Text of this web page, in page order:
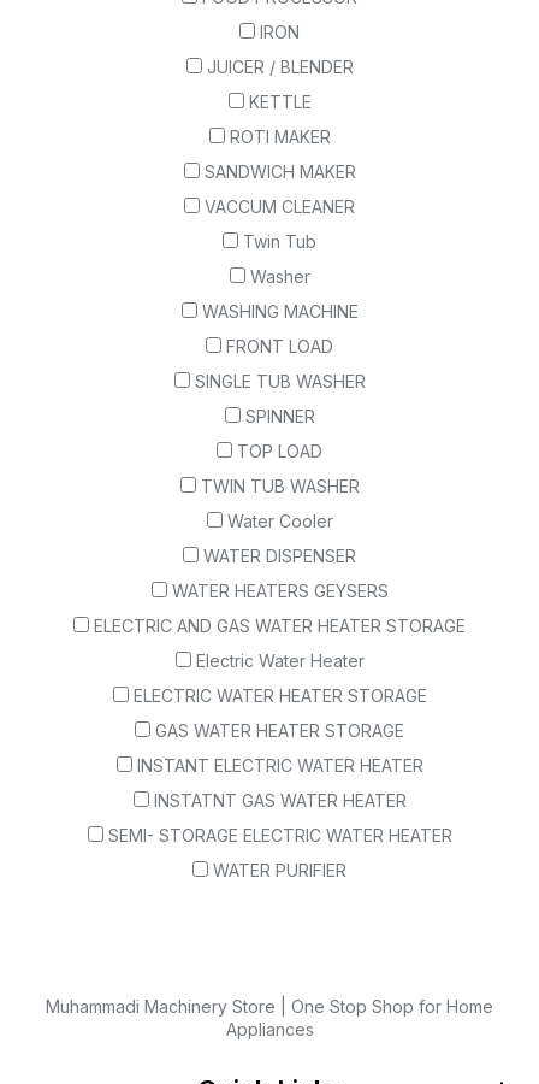
IRON
JUICER / BLENDER
KETTLE
ROTI MAKER
SANDWICH MAKER
VACCUM CLEANER
Twin Tub
Washer
WASHING MACHINE
FRONT LOAD
SINGLE TUB WASHER
SPINNER
TOP LOAD
TWIN TUB WASHER
Water Cooler
WATER DISPENSER
WATER HEATERS GEYSERS
ELECTRIC AND GAS WATER HEATER STORAGE
Electric Water Heater
ELECTRIC WATER HEATER STORAGE
GAS WATER HEATER STORAGE
INSTANT ELECTRIC WATER HEATER
INSTATNT GAS WATER HEATER
SEMI- STORAGE ELECTRIC WATER HEATER
WATER PURIFIER
Muhammadi Machinery Store | One Stop Shop for Home
Appliances